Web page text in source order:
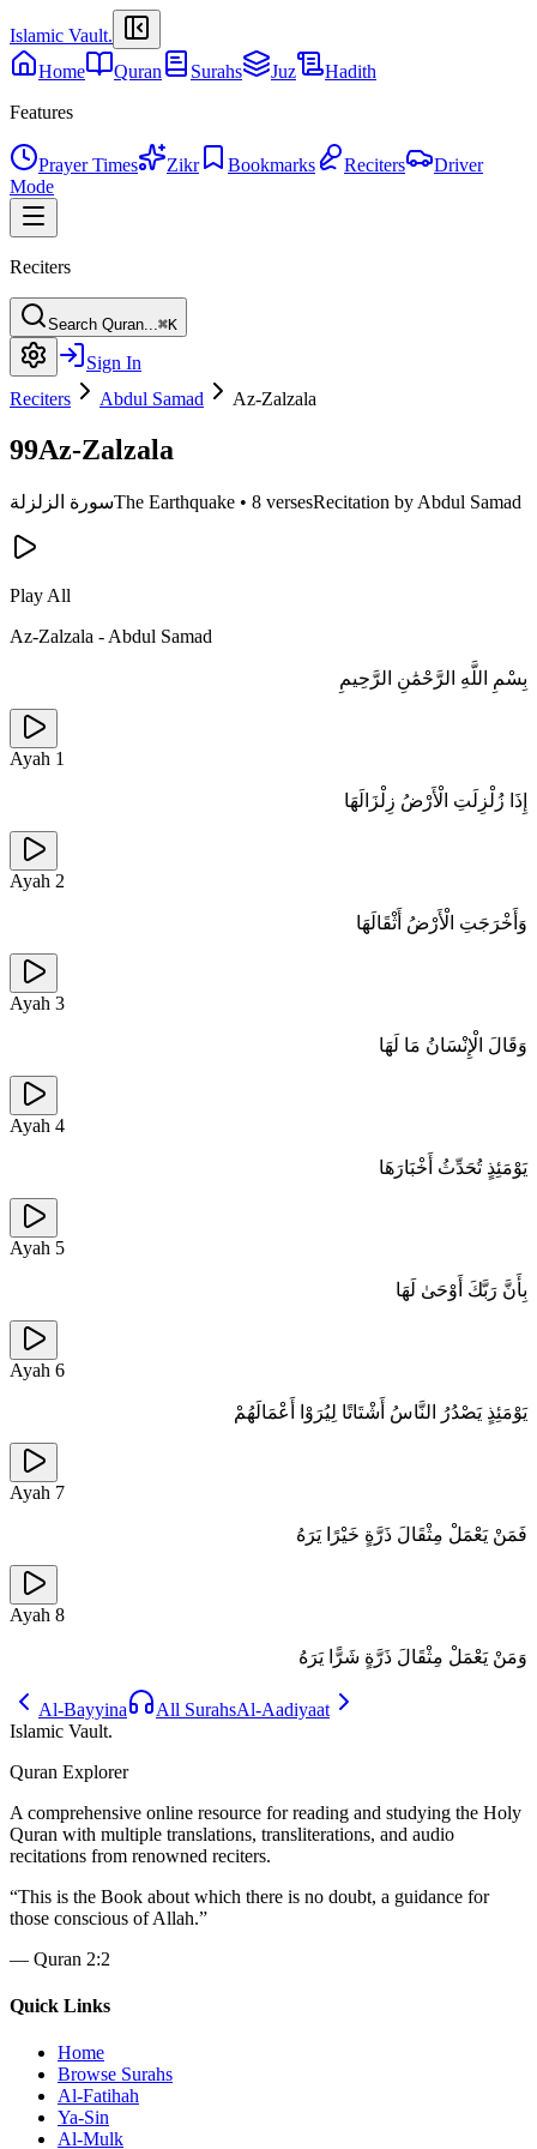
Islamic Vault.
Home
Quran Surahs Juz
Hadith
Features
Prayer Times Zikr Bookmarks Reciters
Driver
Mode
Reciters
Search Quran...⌘K
Sign In
Reciters
Abdul Samad Az-Zalzala
99Az-Zalzala
سورة الزلزلةThe Earthquake • 8 versesRecitation by Abdul Samad
Play All
Az-Zalzala - Abdul Samad
بِسْمِ اللَّهِ الرَّحْمَٰنِ الرَّحِيمِ
Ayah 1
إِذَا زُلْزِلَتِ الْأَرْضُ زِلْزَالَهَا
Ayah 2
وَأَخْرَجَتِ الْأَرْضُ أَثْقَالَهَا
Ayah 3
وَقَالَ الْإِنْسَانُ مَا لَهَا
Ayah 4
يَوْمَئِذٍ تُحَدِّثُ أَخْبَارَهَا
Ayah 5
بِأَنَّ رَبَّكَ أَوْحَىٰ لَهَا
Ayah 6
يَوْمَئِذٍ يَصْدُرُ النَّاسُ أَشْتَاتًا لِيُرَوْا أَعْمَالَهُمْ
Ayah 7
فَمَنْ يَعْمَلْ مِثْقَالَ ذَرَّةٍ خَيْرًا يَرَهُ
Ayah 8
وَمَنْ يَعْمَلْ مِثْقَالَ ذَرَّةٍ شَرًّا يَرَهُ
Al-Bayyina All SurahsAl-Aadiyaat
Islamic Vault.
Quran Explorer
A comprehensive online resource for reading and studying the Holy
Quran with multiple translations, transliterations, and audio
recitations from renowned reciters.
“This is the Book about which there is no doubt, a guidance for
those conscious of Allah.”
— Quran 2:2
Quick Links
Home
Browse Surahs
Al-Fatihah
Ya-Sin
Al-Mulk